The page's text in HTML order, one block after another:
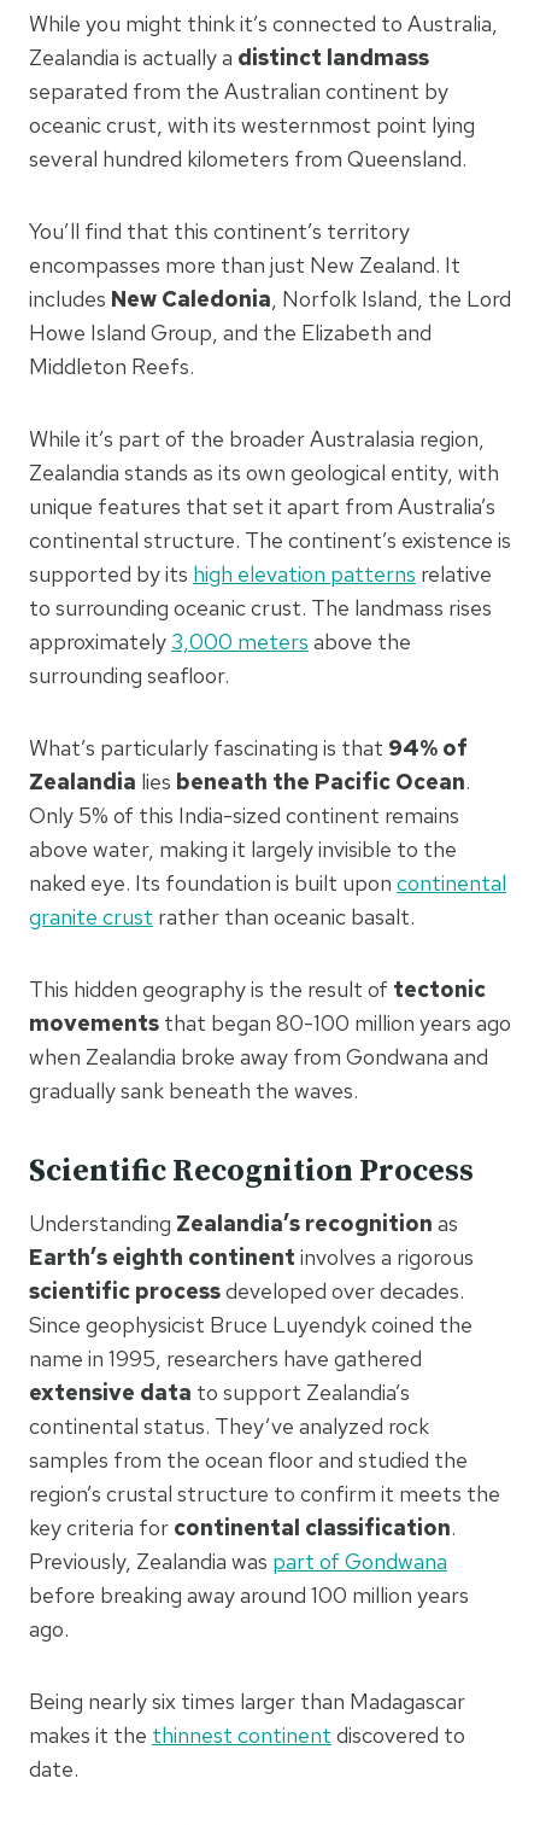
While you might think it’s connected to Australia,
Zealandia is actually a distinct landmass
separated from the Australian continent by
oceanic crust, with its westernmost point lying
several hundred kilometers from Queensland.
You’ll find that this continent’s territory
encompasses more than just New Zealand. It
includes New Caledonia, Norfolk Island, the Lord
Howe Island Group, and the Elizabeth and
Middleton Reefs.
While it’s part of the broader Australasia region,
Zealandia stands as its own geological entity, with
unique features that set it apart from Australia’s
continental structure. The continent’s existence is
supported by its high elevation patterns relative
to surrounding oceanic crust. The landmass rises
approximately 3,000 meters above the
surrounding seafloor.
What’s particularly fascinating is that 94% of
Zealandia lies beneath the Pacific Ocean.
Only 5% of this India-sized continent remains
above water, making it largely invisible to the
naked eye. Its foundation is built upon continental
granite crust rather than oceanic basalt.
This hidden geography is the result of tectonic
movements that began 80-100 million years ago
when Zealandia broke away from Gondwana and
gradually sank beneath the waves.
Scientific Recognition Process
Understanding Zealandia’s recognition as
Earth’s eighth continent involves a rigorous
scientific processdeveloped over decades.
Since geophysicist Bruce Luyendyk coined the
name in 1995, researchers have gathered
extensive data to support Zealandia’s
continental status. They’ve analyzed rock
samples from the ocean floor and studied the
region’s crustal structure to confirm it meets the
key criteria for continental classification.
Previously, Zealandia was part of Gondwana
before breaking away around 100 million years
ago.
Being nearly six times larger than Madagascar
makes it the thinnest continent discovered to
date.